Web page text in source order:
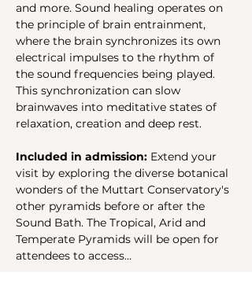
and more. Sound healing operates on
the principle of brain entrainment,
where the brain synchronizes its own
electrical impulses to the rhythm of
the sound frequencies being played.
This synchronization can slow
brainwaves into meditative states of
relaxation, creation and deep rest.
Included in admission: Extend your
visit by exploring the diverse botanical
wonders of the Muttart Conservatory's
other pyramids before or after the
Sound Bath. The Tropical, Arid and
Temperate Pyramids will be open for
attendees to access…